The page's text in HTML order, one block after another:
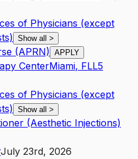
of Physicians (except
Show all >
(APRN) APPLY
CenterMiami, FLL5
of Physicians (except
Show all >
(Aesthetic Injections)
July 23rd, 2026